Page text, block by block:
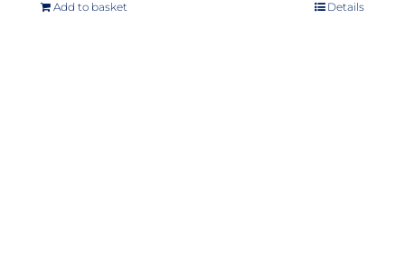
Add to basket Details